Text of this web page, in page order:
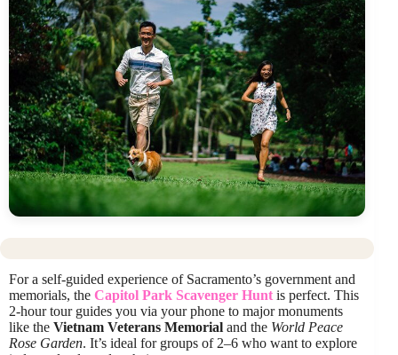
For a self-guided experience of Sacramento’s government and
memorials, the Capitol Park Scavenger Hunt is perfect. This
2-hour tour guides you via your phone to major monuments
like the Vietnam Veterans Memorial and the World Peace
Rose Garden. It’s ideal for groups of 2–6 who want to explore